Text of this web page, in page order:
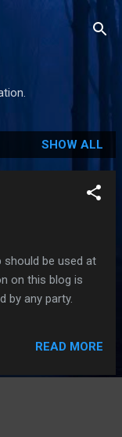
SHOW ALL
be used at
on this blog is
by any party.
READ MORE